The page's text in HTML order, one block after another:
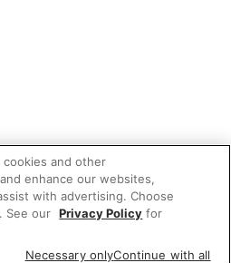
cookies and other
enhance our websites,
with advertising. Choose
. See our Privacy Policy for
Necessary onlyContinue with all